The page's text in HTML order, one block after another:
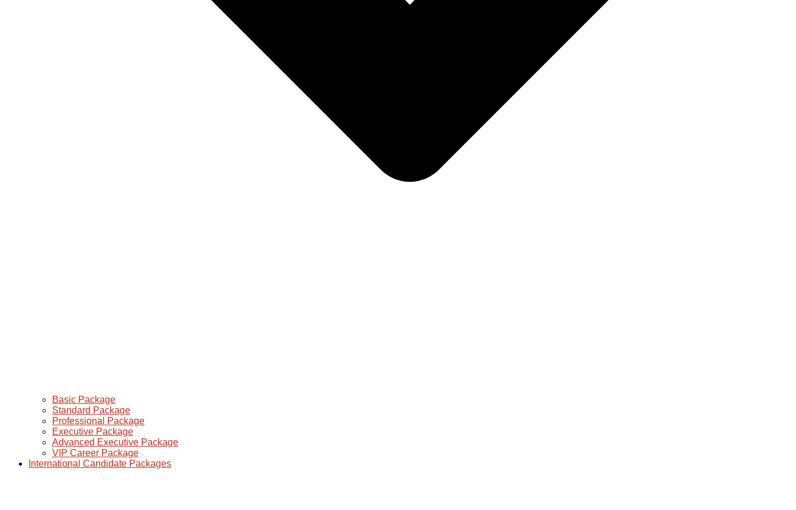
Basic Package
Standard Package
Professional Package
Executive Package
Advanced Executive Package
VIP Career Package
International Candidate Packages